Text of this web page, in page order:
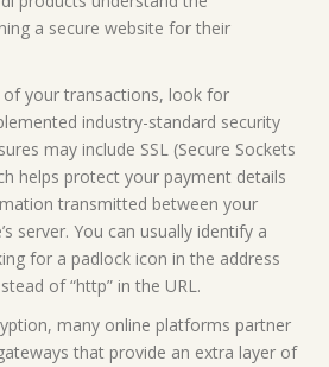
a secure website for their
your transactions, look for
industry-standard security
may include SSL (Secure Sockets
helps protect your payment details
transmitted between your
server. You can usually identify a
for a padlock icon in the address
of “http” in the URL.
many online platforms partner
that provide an extra layer of